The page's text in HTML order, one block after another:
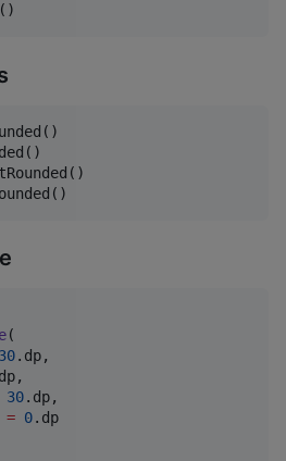
(
30.dp,
30.dp,
= 0.dp